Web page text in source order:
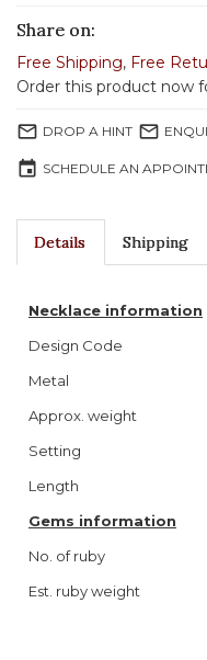
Share on:
Free Shipping, Free
Order this product now
mail_outline DROP A HINT mail_outline
event SCHEDULE AN
Details Shipping
Necklace information
Design Code
Metal
Approx. weight
Setting
Length
Gems information
No. of ruby
Est. ruby weight